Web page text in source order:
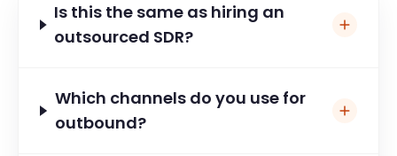
Is this the same as hiring an
outsourced SDR?
Which channels do you use for
outbound?